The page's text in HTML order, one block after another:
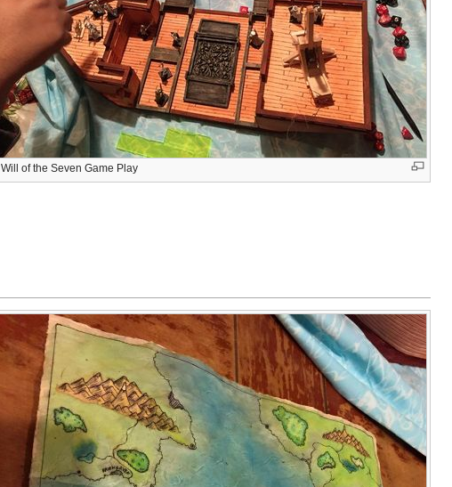
Will of the Seven Game Play